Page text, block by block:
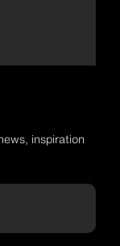
inspiration